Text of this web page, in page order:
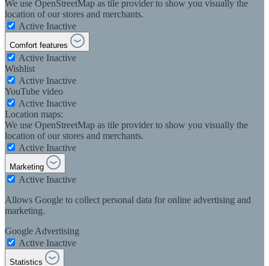
We use OpenStreetMap as tile provider to show you visually the
location of our stores and merchants.
Active Inactive
Comfort features
Active Inactive
Wishlist
Active Inactive
YouTube video
Active Inactive
Location maps:
We use OpenStreetMap as tile provider to show you visually the
location of our stores and merchants.
Active Inactive
Marketing
Active Inactive
Allows Google to collect personal data for online advertising and
marketing.
Google Advertising
Active Inactive
Statistics